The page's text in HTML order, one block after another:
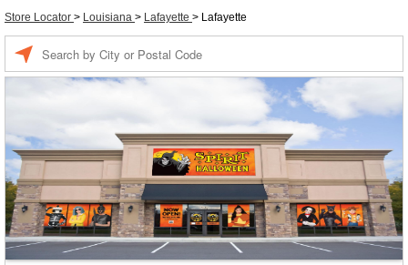
Store Locator > Louisiana > Lafayette > Lafayette